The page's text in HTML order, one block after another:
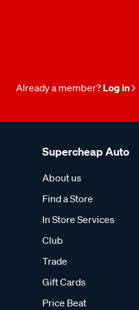
Already a member? Log in
Supercheap Auto
About us
Find a Store
In Store Services
Club
Trade
Gift Cards
Price Beat